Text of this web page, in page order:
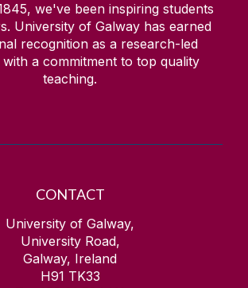
we've been inspiring students
University of Galway has earned
recognition as a research-led
a commitment to top quality
teaching.
CONTACT
University of Galway,
University Road,
Galway, Ireland
H91 TK33